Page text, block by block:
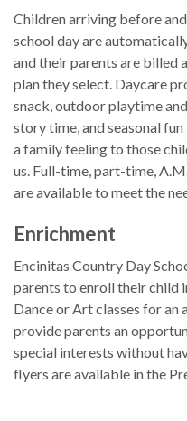
Children arriving before
school day are
and their parents are billed
plan they select. Daycare
snack, outdoor playtime
story time, and seasonal
a family feeling to those
us. Full-time, part-time,
are available to meet the
Enrichment
Encinitas Country Day
parents to enroll their child
Dance or Art classes for an
provide parents an
special interests without
flyers are available in the